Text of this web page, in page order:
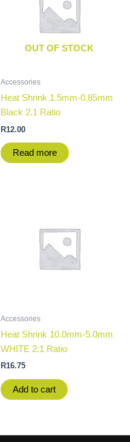
OUT OF STOCK
Accessories
Heat Shrink 1.5mm-0.85mm
Black 2.1 Ratio
R12.00
Read more
Accessories
Heat Shrink 10.0mm-5.0mm
WHITE 2:1 Ratio
R16.75
Add to cart